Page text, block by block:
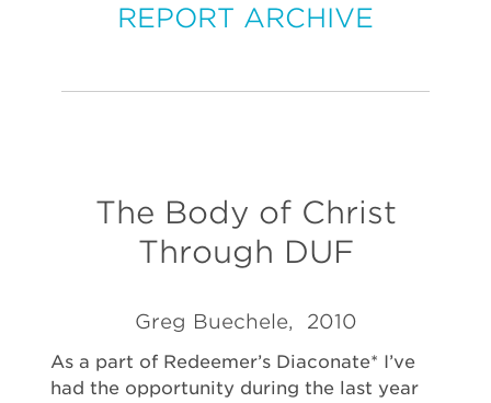
REPORT ARCHIVE
The Body of Christ
Through DUF
Greg Buechele, 2010
As a part of Redeemer’s Diaconate* I’ve
had the opportunity during the last year